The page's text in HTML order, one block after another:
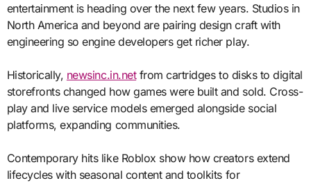
entertainment is heading over the next few years. Studios in
North America and beyond are pairing design craft with
engineering so engine developers get richer play.
Historically, newsinc.in.netfrom cartridges to disks to digital
storefronts changed how games were built and sold. Cross-
play and live service models emerged alongside social
platforms, expanding communities.
Contemporary hits like Roblox show how creators extend
lifecycles with seasonal content and toolkits for